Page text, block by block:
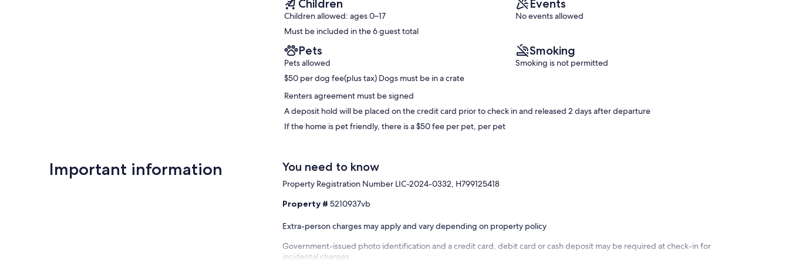
$1,000. This does not cover damages caused by parties, unauthorized events, negligence, misuse, or violations of house
Children
Children allowed: ages 0–17
Must be included in the 6 guest total
Events
No events allowed
Pets
Pets allowed
$50 per dog fee(plus tax) Dogs must be in a crate
Smoking
Smoking is not permitted
Renters agreement must be signed
A deposit hold will be placed on the credit card prior to check in and released 2 days after departure
If the home is pet friendly, there is a $50 fee per pet, per pet
Important information You need to know
Property Registration Number LIC-2024-0332, H799125418
Property #5210937vb
Extra-person charges may apply and vary depending on property policy
Government-issued photo identification and a credit card, debit card or cash deposit may be required at check-in for
incidental charges